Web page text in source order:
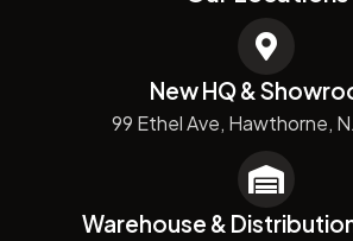
New HQ &
99 Ethel Ave, Hawthorne,
Warehouse &